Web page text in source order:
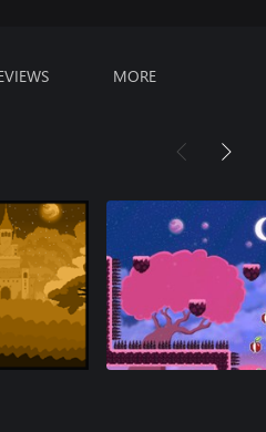
MORE